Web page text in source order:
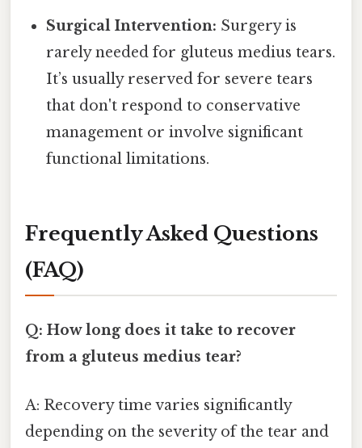
Surgical Intervention: Surgery is
rarely needed for gluteus medius tears.
It’s usually reserved for severe tears
that don't respond to conservative
management or involve significant
functional limitations.
Frequently Asked Questions
(FAQ)
Q: How long does it take to recover
from a gluteus medius tear?
A: Recovery time varies significantly
depending on the severity of the tear and